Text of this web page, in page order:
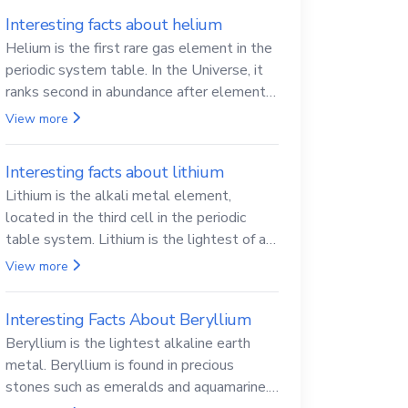
Interesting facts about helium
Helium is the first rare gas element in the
periodic system table. In the Universe, it
ranks second in abundance after elemental
hydrogen.
View more
Interesting facts about lithium
Lithium is the alkali metal element,
located in the third cell in the periodic
table system. Lithium is the lightest of all
solid metals and can cut a knife.
View more
Interesting Facts About Beryllium
Beryllium is the lightest alkaline earth
metal. Beryllium is found in precious
stones such as emeralds and aquamarine.